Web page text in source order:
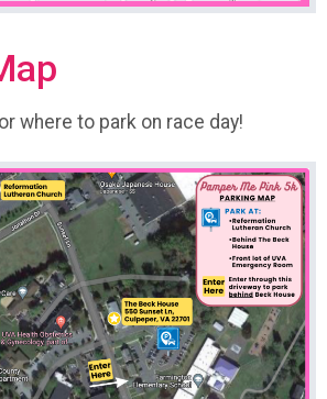
where to park on race day!